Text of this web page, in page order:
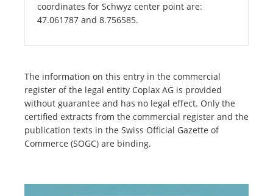
coordinates for Schwyz center point are:
47.061787 and 8.756585.
The information on this entry in the commercial
register of the legal entity Coplax AG is provided
without guarantee and has no legal effect. Only the
certified extracts from the commercial register and the
publication texts in the Swiss Official Gazette of
Commerce (SOGC) are binding.